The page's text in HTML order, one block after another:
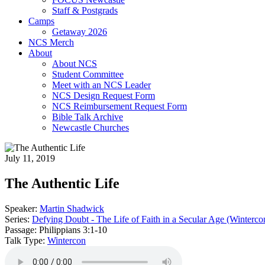
Staff & Postgrads
Camps
Getaway 2026
NCS Merch
About
About NCS
Student Committee
Meet with an NCS Leader
NCS Design Request Form
NCS Reimbursement Request Form
Bible Talk Archive
Newcastle Churches
July 11, 2019
The Authentic Life
Speaker: Martin Shadwick
Series: Defying Doubt - The Life of Faith in a Secular Age
Passage: Philippians 3:1-10
Talk Type: Wintercon